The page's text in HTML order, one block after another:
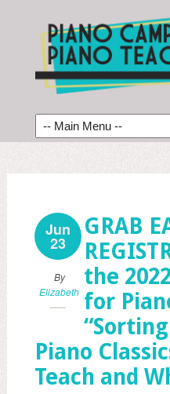
Jun
23
By
Elizabeth
GRAB
the
for
Piano
Teach and